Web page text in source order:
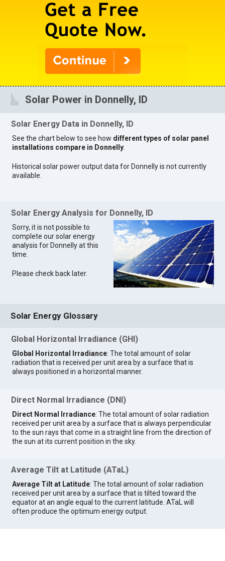
Solar Power in Donnelly, ID
Solar Energy Data in Donnelly, ID
See the chart below to see how different types of solar panel
installations compare in Donnelly
Historical solar power output data for Donnelly is not currently
available.
Solar Energy Analysis for Donnelly, ID
Sorry, it is not possible to
complete our solar energy
analysis for Donnelly at this
time.
Please check back later.
Solar Energy Glossary
Global Horizontal Irradiance (GHI)
Global Horizontal Irradiance: The total amount of solar
radiation that is received per unit area by a surface that is
always positioned in a horizontal manner.
Direct Normal Irradiance (DNI)
Direct Normal Irradiance: The total amount of solar radiation
received per unit area by a surface that is always perpendicular
to the sun rays that come in a straight line from the direction of
the sun at its current position in the sky.
Average Tilt at Latitude (ATaL)
Average Tilt at Latitude: The total amount of solar radiation
received per unit area by a surface that is tilted toward the
equator at an angle equal to the current latitude. ATaL will
often produce the optimum energy output.